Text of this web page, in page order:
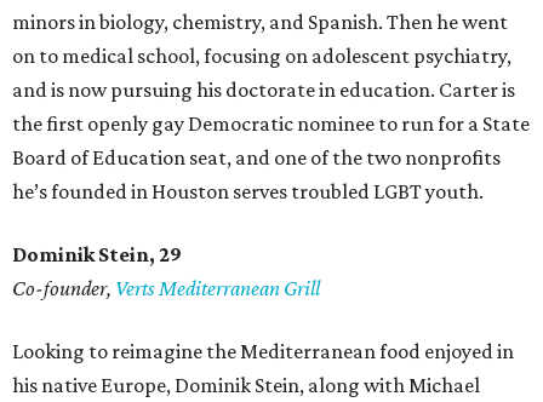
minors in biology, chemistry, and Spanish. Then he went
on to medical school, focusing on adolescent psychiatry,
and is now pursuing his doctorate in education. Carter is
the first openly gay Democratic nominee to run for a State
Board of Education seat, and one of the two nonprofits
he’s founded in Houston serves troubled LGBT youth.
Dominik Stein, 29
Co-founder, Verts Mediterranean Grill
Looking to reimagine the Mediterranean food enjoyed in
his native Europe, Dominik Stein, along with Michael